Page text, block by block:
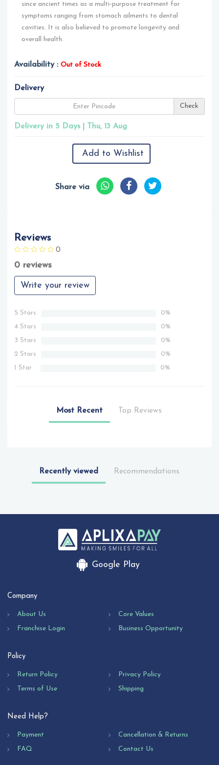
since ancient times as a multi-purpose treatment for
symptoms ranging from stomach ailments to dental
cavities. It is also believed to promote longevity and
overall health.
Availability : Out of Stock
Delivery
Check
Delivery in 5 Days | Thu, 13 Aug
Add to Wishlist
Share via
Reviews
0
0 reviews
Write your review
5 Stars
0%
4 Stars
0%
3 Stars
0%
2 Stars
0%
1 Star
0%
Most Recent Top Reviews
Recently viewed Recommendations
Google Play
Company
About Us
Core Values
Franchise Login
Business Opportunity
Policy
Return Policy
Privacy Policy
Terms of Use
Shipping
Need Help?
Payment
Cancellation & Returns
FAQ
Contact Us